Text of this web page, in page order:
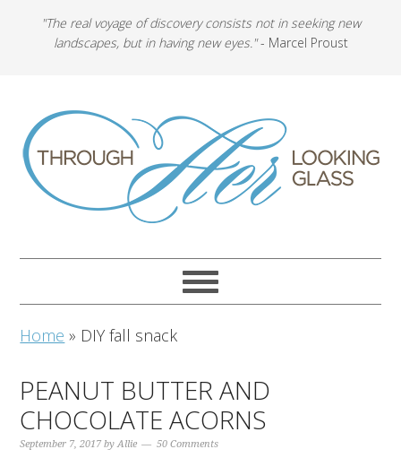
"The real voyage of discovery consists not in seeking new
landscapes, but in having new eyes."- Marcel Proust
Home » DIY fall snack
PEANUT BUTTER AND
CHOCOLATE ACORNS
September 7, 2017 byAllie 50 Comments